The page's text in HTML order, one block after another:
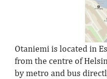
Otaniemi is located in
from the centre of
by metro and bus